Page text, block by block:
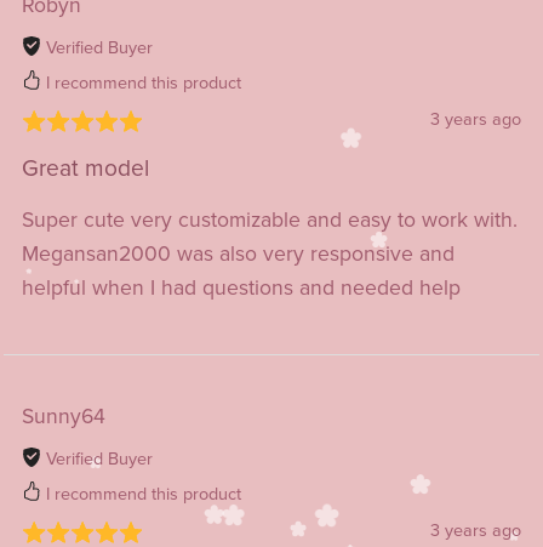
Verified Buyer
I recommend this product
3 years ago
Great model
Super cute very customizable and easy to work with.
Megansan2000 was also very responsive and
helpful when I had questions and needed help
Sunny64
Verified Buyer
I recommend this product
3 years ago